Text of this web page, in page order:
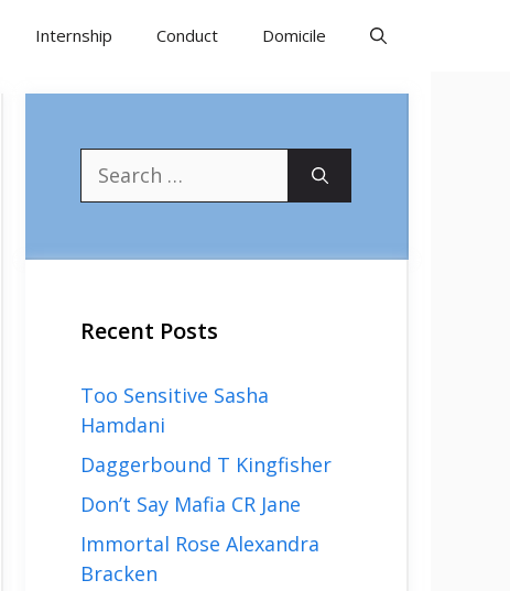
Internship Conduct Domicile
Search
for:
Recent Posts
Too Sensitive Sasha
Hamdani
Daggerbound T Kingfisher
Don’t Say Mafia CR Jane
Immortal Rose Alexandra
Bracken